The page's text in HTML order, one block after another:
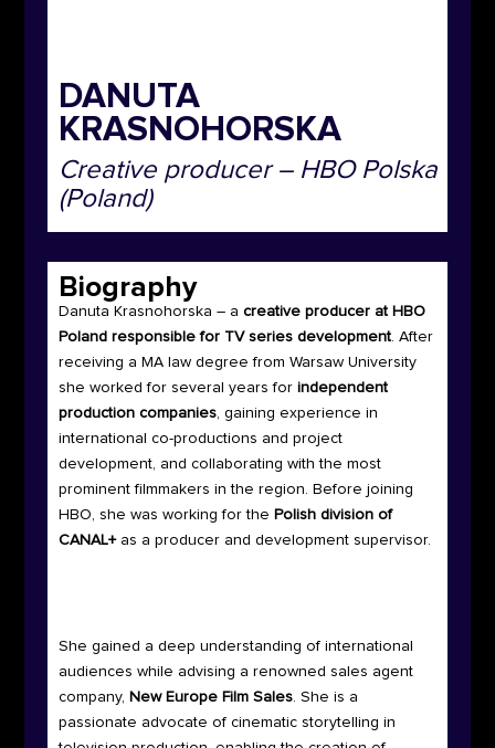
DANUTA
KRASNOHORSKA
Creative producer – HBO Polska
(Poland)
Biography
Danuta Krasnohorska – a creative producer at HBO
Poland responsible for TV series development. After
receiving a MA law degree from Warsaw University
she worked for several years for independent
production companies, gaining experience in
international co-productions and project
development, and collaborating with the most
prominent filmmakers in the region. Before joining
HBO, she was working for the Polish division of
CANAL+as a producer and development supervisor.
She gained a deep understanding of international
audiences while advising a renowned sales agent
company, New Europe Film Sales. She is a
passionate advocate of cinematic storytelling in